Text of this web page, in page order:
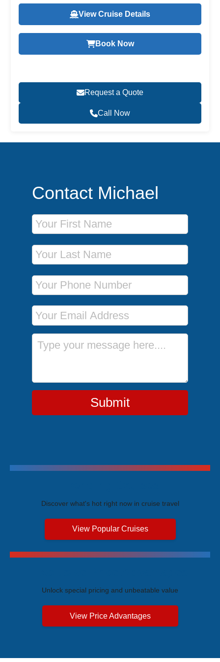
View Cruise Details
Book Now
Request a Quote
Call Now
Contact Michael
First Name
Last Name
Phone Number
Email Address
Message
Submit
Discover what's hot right now in cruise travel
View Popular Cruises
Unlock special pricing and unbeatable value
View Price Advantages